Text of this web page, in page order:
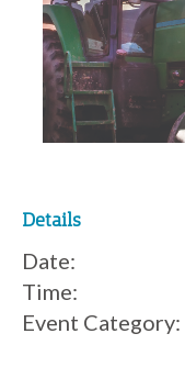
Details
Date:
Time:
Event Category: